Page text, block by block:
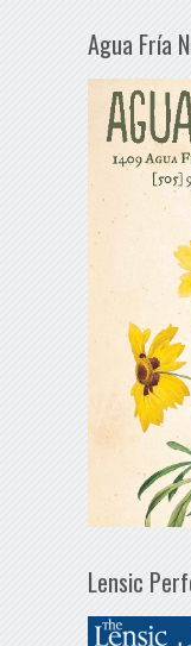
Agua Fría
Lensic